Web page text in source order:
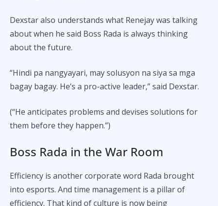
Dexstar also understands what Renejay was talking
about when he said Boss Rada is always thinking
about the future.
“Hindi pa nangyayari, may solusyon na siya sa mga
bagay bagay. He’s a pro-active leader,” said Dexstar.
(“He anticipates problems and devises solutions for
them before they happen.”)
Boss Rada in the War Room
Efficiency is another corporate word Rada brought
into esports. And time management is a pillar of
efficiency. That kind of culture is now being